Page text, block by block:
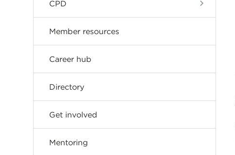
CPD
Member resources
Career hub
Directory
Get involved
Mentoring